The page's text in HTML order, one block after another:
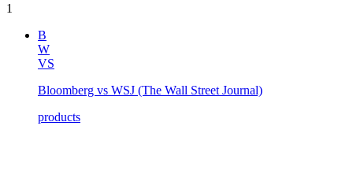
1
B
W
VS
Bloomberg vs WSJ (The Wall Street Journal)
products